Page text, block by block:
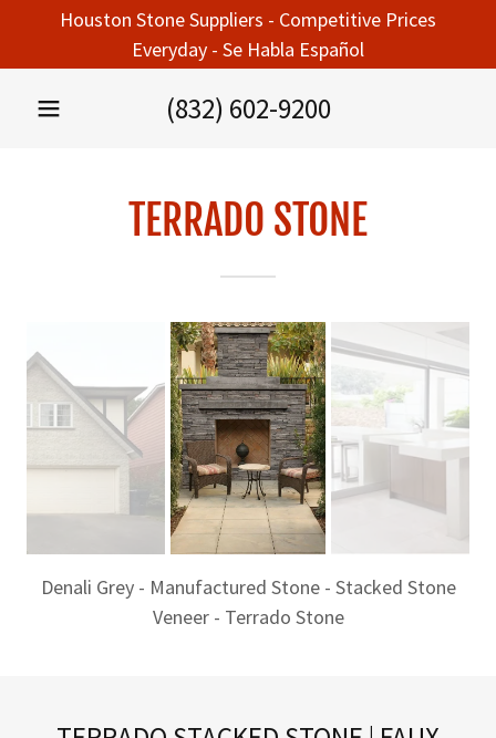
Houston Stone Suppliers - Competitive Prices
Everyday - Se Habla Español
(832) 602-9200
TERRADO STONE
Denali Grey - Manufactured Stone - Stacked Stone
Veneer - Terrado Stone